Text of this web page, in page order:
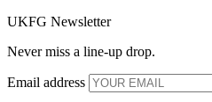
UKFG Newsletter
Never miss a line-up drop.
Email address